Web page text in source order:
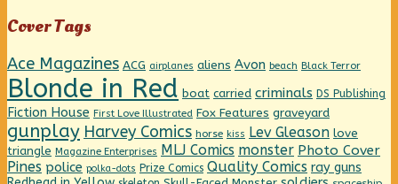
Cover Tags
Ace Magazines ACG airplanes aliens Avon beach Black Terror
Blonde in Red boat carried criminals DS Publishing
Fiction House First Love Illustrated Fox Features graveyard
gunplay Harvey Comics horse kiss Lev Gleason love
triangle Magazine Enterprises MLJ Comics monster Photo Cover
Pines police polka-dots Prize Comics Quality Comics ray guns